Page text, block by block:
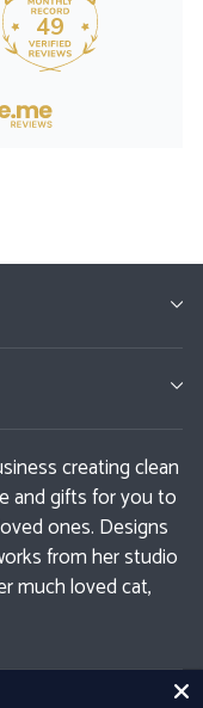
creating clean
and gifts for you to
ones. Designs
from her studio
much loved cat,